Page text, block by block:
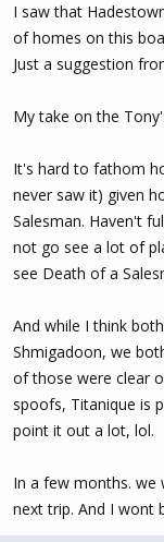
I saw that
of homes on this
Just a suggestion
My take on the
It's hard to fathom
never saw it) given
Salesman. Haven't
not go see a lot of
see Death of a
And while I think
Shmigadoon, we
of those were clear
spoofs, Titanique is
point it out a lot, lol.
In a few months.
next trip. And I wont